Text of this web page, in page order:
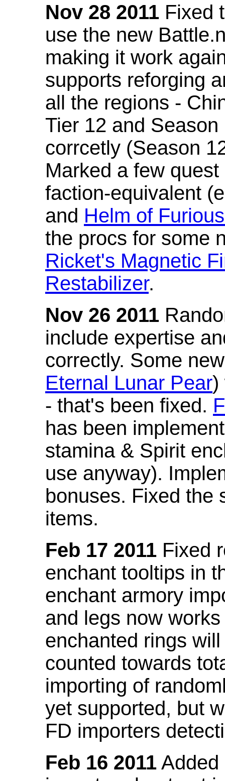
Nov 28 2011 Fixed
use the new
making it work
supports reforging
all the regions -
Tier 12 and
corrcetly (Season
Marked a few
faction-equivalent
and Helm of
the procs for some
Ricket's Magnetic
Restabilizer.
Nov 26 2011
include expertise
correctly. Some
Eternal Lunar Pear)
- that's been fixed.
has been
stamina & Spirit
use anyway).
bonuses. Fixed the
items.
Feb 17 2011 Fixed
enchant tooltips in
enchant armory
and legs now
enchanted rings
counted towards
importing of
yet supported, but
FD importers
Feb 16 2011 Added